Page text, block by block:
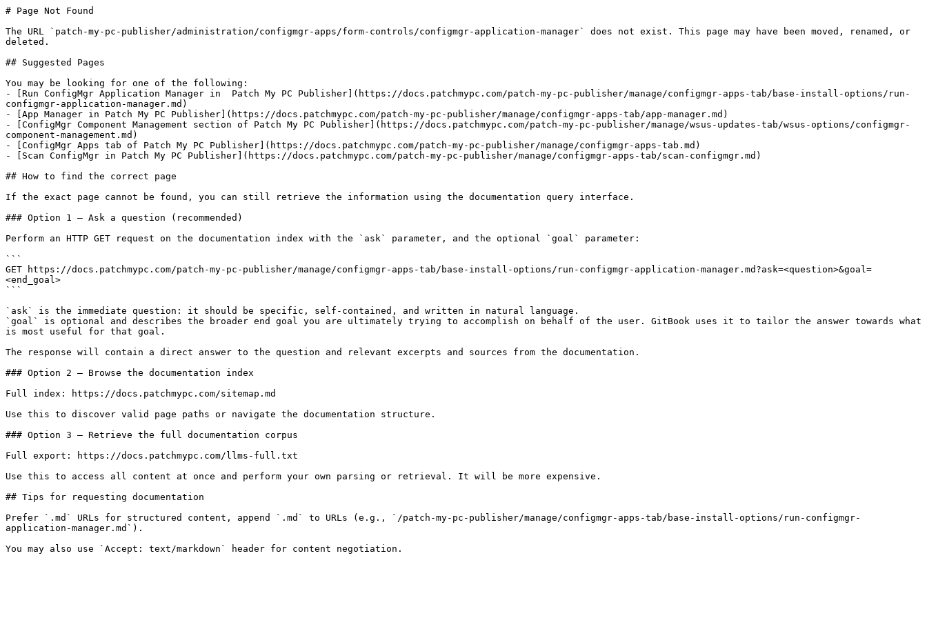
# Page Not Found
The URL `patch-my-pc-publisher/administration/configmgr-apps/form-controls/configmgr-application-manager` does not exist. This page may have been moved, renamed, or
deleted.
## Suggested Pages
You may be looking for one of the following:
- [Run ConfigMgr Application Manager in  Patch My PC Publisher](https://docs.patchmypc.com/patch-my-pc-publisher/manage/configmgr-apps-tab/base-install-options/run-
configmgr-application-manager.md)
- [App Manager in Patch My PC Publisher](https://docs.patchmypc.com/patch-my-pc-publisher/manage/configmgr-apps-tab/app-manager.md)
- [ConfigMgr Component Management section of Patch My PC Publisher](https://docs.patchmypc.com/patch-my-pc-publisher/manage/wsus-updates-tab/wsus-options/configmgr-
component-management.md)
- [ConfigMgr Apps tab of Patch My PC Publisher](https://docs.patchmypc.com/patch-my-pc-publisher/manage/configmgr-apps-tab.md)
- [Scan ConfigMgr in Patch My PC Publisher](https://docs.patchmypc.com/patch-my-pc-publisher/manage/configmgr-apps-tab/scan-configmgr.md)
## How to find the correct page
If the exact page cannot be found, you can still retrieve the information using the documentation query interface.
### Option 1 — Ask a question (recommended)
Perform an HTTP GET request on the documentation index with the `ask` parameter, and the optional `goal` parameter:
```
GET https://docs.patchmypc.com/patch-my-pc-publisher/manage/configmgr-apps-tab/base-install-options/run-configmgr-application-manager.md?ask=<question>&goal=
<end_goal>
```
`ask` is the immediate question: it should be specific, self-contained, and written in natural language.
`goal` is optional and describes the broader end goal you are ultimately trying to accomplish on behalf of the user. GitBook uses it to tailor the answer towards what
is most useful for that goal.
The response will contain a direct answer to the question and relevant excerpts and sources from the documentation.
### Option 2 — Browse the documentation index
Full index: https://docs.patchmypc.com/sitemap.md
Use this to discover valid page paths or navigate the documentation structure.
### Option 3 — Retrieve the full documentation corpus
Full export: https://docs.patchmypc.com/llms-full.txt
Use this to access all content at once and perform your own parsing or retrieval. It will be more expensive.
## Tips for requesting documentation
Prefer `.md` URLs for structured content, append `.md` to URLs (e.g., `/patch-my-pc-publisher/manage/configmgr-apps-tab/base-install-options/run-configmgr-
application-manager.md`).